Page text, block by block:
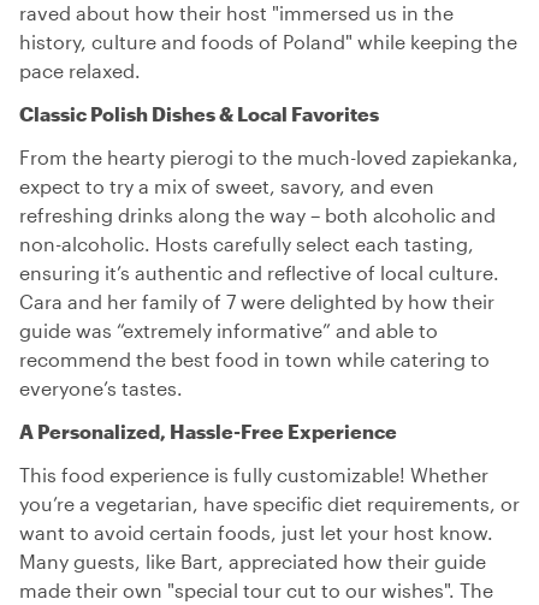
raved about how their host "immersed us in the
history, culture and foods of Poland" while keeping the
pace relaxed.
Classic Polish Dishes & Local Favorites
From the hearty pierogi to the much-loved zapiekanka,
expect to try a mix of sweet, savory, and even
refreshing drinks along the way – both alcoholic and
non-alcoholic. Hosts carefully select each tasting,
ensuring it’s authentic and reflective of local culture.
Cara and her family of 7 were delighted by how their
guide was “extremely informative” and able to
recommend the best food in town while catering to
everyone’s tastes.
A Personalized, Hassle-Free Experience
This food experience is fully customizable! Whether
you’re a vegetarian, have specific diet requirements, or
want to avoid certain foods, just let your host know.
Many guests, like Bart, appreciated how their guide
made their own "special tour cut to our wishes". The